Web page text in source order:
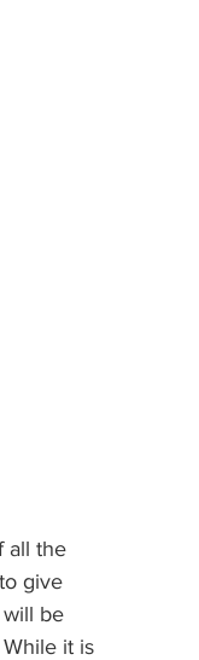
all the
give
be
it is